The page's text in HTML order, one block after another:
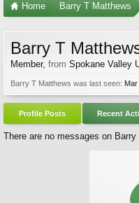
Home Barry T Matthews
Barry T
Member, from Spokane Valley
Barry T Matthews was last seen:
Profile Posts Recent
There are no messages on